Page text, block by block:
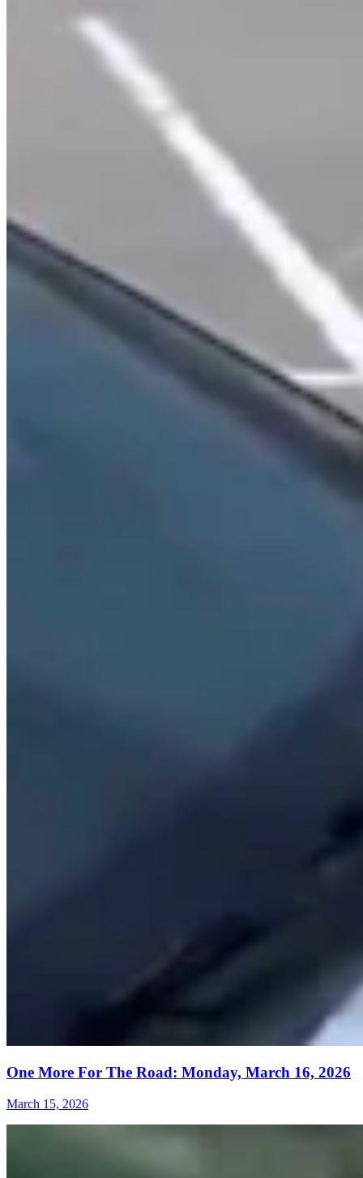
One More For The Road: Monday, March 16, 2026
March 15, 2026